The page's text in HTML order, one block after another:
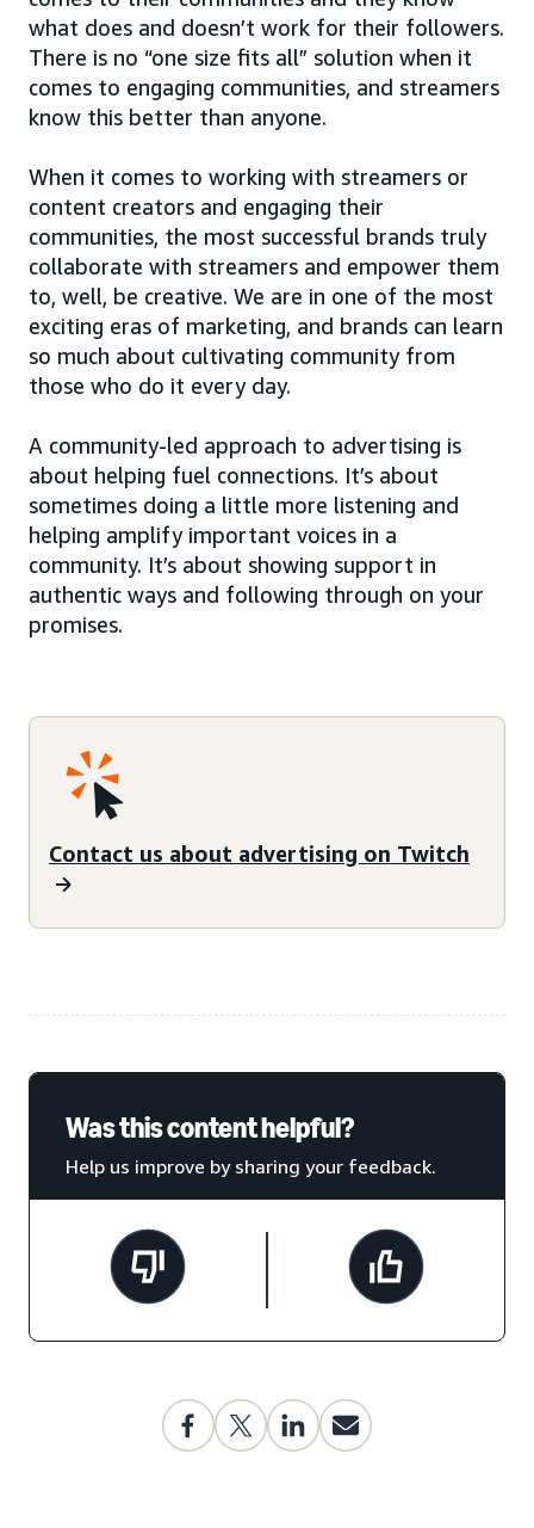
what does and doesn’t work for their followers.
There is no “one size fits all” solution when it
comes to engaging communities, and streamers
know this better than anyone.
When it comes to working with streamers or
content creators and engaging their
communities, the most successful brands truly
collaborate with streamers and empower them
to, well, be creative. We are in one of the most
exciting eras of marketing, and brands can learn
so much about cultivating community from
those who do it every day.
A community-led approach to advertising is
about helping fuel connections. It’s about
sometimes doing a little more listening and
helping amplify important voices in a
community. It’s about showing support in
authentic ways and following through on your
promises.
Contact us about advertising on Twitch
Was this content helpful?
Help us improve by sharing your feedback.